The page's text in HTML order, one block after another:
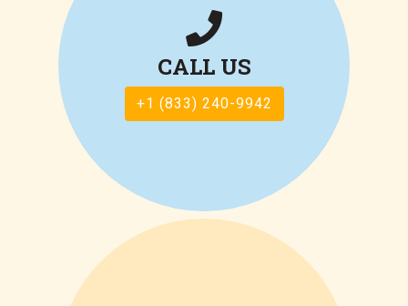
CALL US
+1 (833) 240-9942